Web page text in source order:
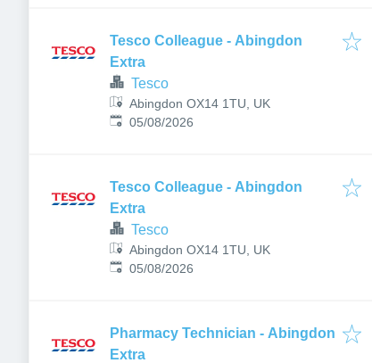
Tesco Colleague - Abingdon
Extra
Tesco
Abingdon OX14 1TU, UK
Published:
05/08/2026
Tesco Colleague - Abingdon
Extra
Tesco
Abingdon OX14 1TU, UK
Published:
05/08/2026
Pharmacy Technician - Abingdon
Extra